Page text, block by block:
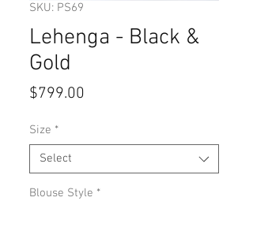
SKU: PS69
Lehenga - Black &
Gold
$799.00
Size *
Select
Blouse Style *